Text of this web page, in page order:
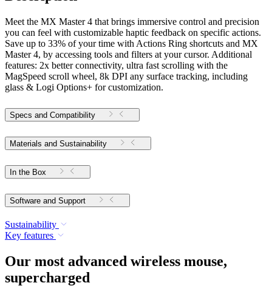
Meet the MX Master 4 that brings immersive control and precision
you can feel with customizable haptic feedback on specific actions.
Save up to 33% of your time with Actions Ring shortcuts and MX
Master 4, by accessing tools and filters at your cursor. Additional
features: 2x better connectivity, ultra fast scrolling with the
MagSpeed scroll wheel, 8k DPI any surface tracking, including
glass & Logi Options+ for customization.
Specs and Compatibility
Materials and Sustainability
In the Box
Software and Support
Sustainability
Key features
Our most advanced wireless mouse,
supercharged